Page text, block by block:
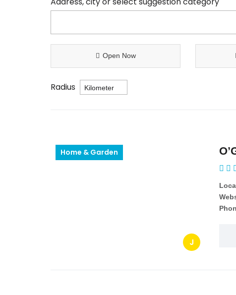
Open Now
Radius
Home & Garden
J